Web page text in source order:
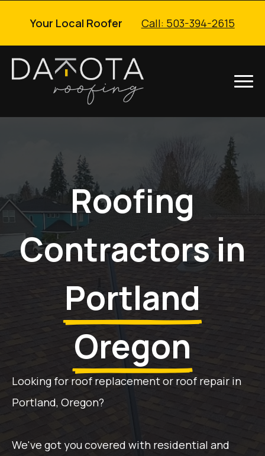
Your Local Roofer Call: 503-394-2615
Roofing
Contractors in
Portland
Oregon
Looking for roof replacement or roof repair in
Portland, Oregon?
We've got you covered with residential and